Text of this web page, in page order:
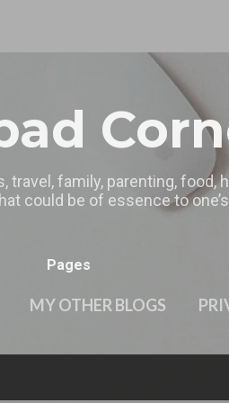
family, parenting,
could be of essence to
Pages
MY OTHER BLOGS